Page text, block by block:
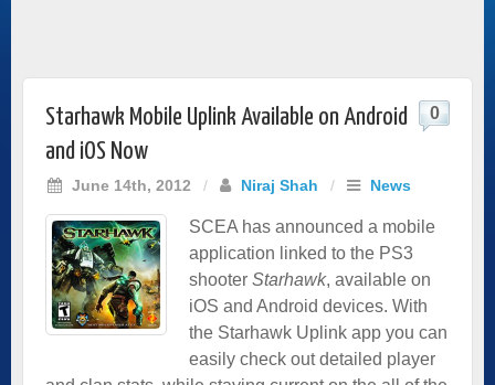
Starhawk Mobile Uplink Available on Android
and iOS Now
June 14th, 2012 / Niraj Shah / News
0
SCEA has announced a mobile
application linked to the PS3
shooter Starhawk, available on
iOS and Android devices. With
the Starhawk Uplink app you can
easily check out detailed player